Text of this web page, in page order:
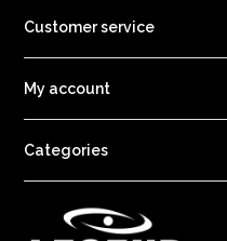
Customer service
My account
Categories